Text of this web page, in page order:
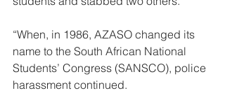
“When, in 1986, AZASO changed its
name to the South African National
Students’ Congress (SANSCO), police
harassment continued.